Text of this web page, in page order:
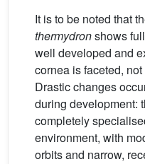
It is to be noted that
thermydronshows
well developed and
cornea is faceted,
Drastic changes
during development:
completely
environment, with
orbits and narrow,